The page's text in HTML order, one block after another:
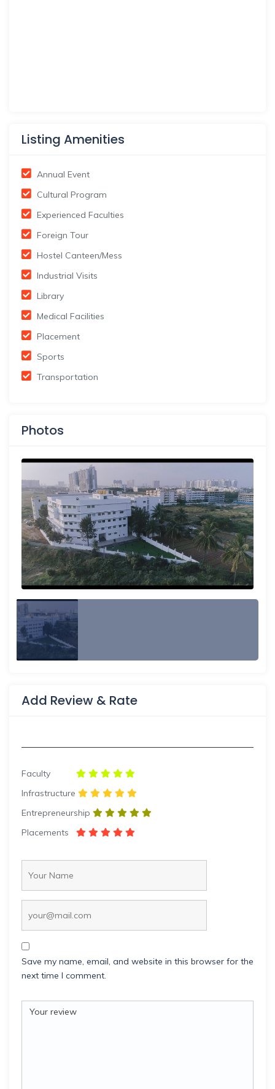
Listing Amenities
Annual Event
Cultural Program
Experienced Faculties
Foreign Tour
Hostel Canteen/Mess
Industrial Visits
Library
Medical Facilities
Placement
Sports
Transportation
Photos
Add Review & Rate
Faculty
Infrastructure
Entrepreneurship
Placements
Save my name, email, and website in this browser for the
next time I comment.